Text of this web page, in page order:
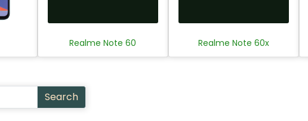
Realme Note 60 Realme Note 60x
Search